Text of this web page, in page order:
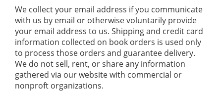
We collect your email address if you communicate
with us by email or otherwise voluntarily provide
your email address to us. Shipping and credit card
information collected on book orders is used only
to process those orders and guarantee delivery.
We do not sell, rent, or share any information
gathered via our website with commercial or
nonproft organizations.